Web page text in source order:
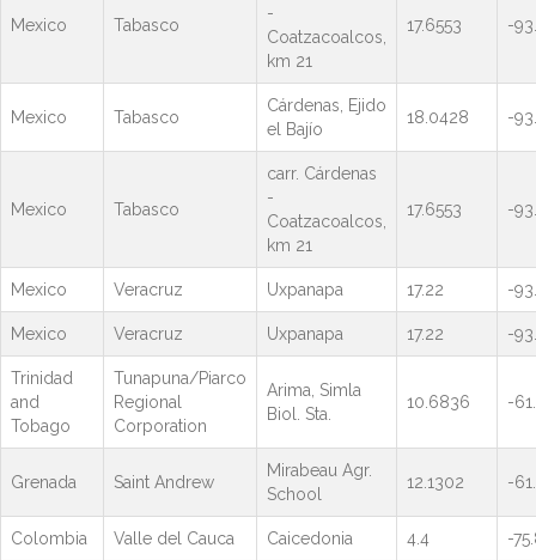
Mexico Tabasco
-
Coatzacoalcos,
km 21
17.6553 -
Mexico Tabasco
Cárdenas, Ejido
el Bajío
18.0428 -
Mexico Tabasco
carr. Cárdenas
-
Coatzacoalcos,
km 21
17.6553 -
Mexico Veracruz Uxpanapa 17.22 -
Mexico Veracruz Uxpanapa 17.22 -
Trinidad
and
Tobago
Tunapuna/Piarco
Regional
Corporation
Arima, Simla
Biol. Sta.
10.6836 -
Grenada Saint Andrew
Mirabeau Agr.
School
12.1302 -
Colombia Valle del Cauca Caicedonia 4.4 -